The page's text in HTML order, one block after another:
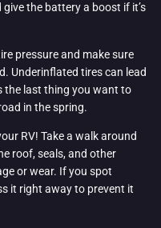
the battery a boost if it’s
pressure and make sure
Underinflated tires can lead
the last thing you want to
in the spring.
RV! Take a walk around
roof, seals, and other
or wear. If you spot
it right away to prevent it